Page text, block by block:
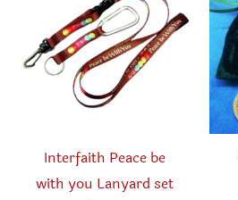
may
be
product
page
Interfaith Peace be
with you Lanyard set